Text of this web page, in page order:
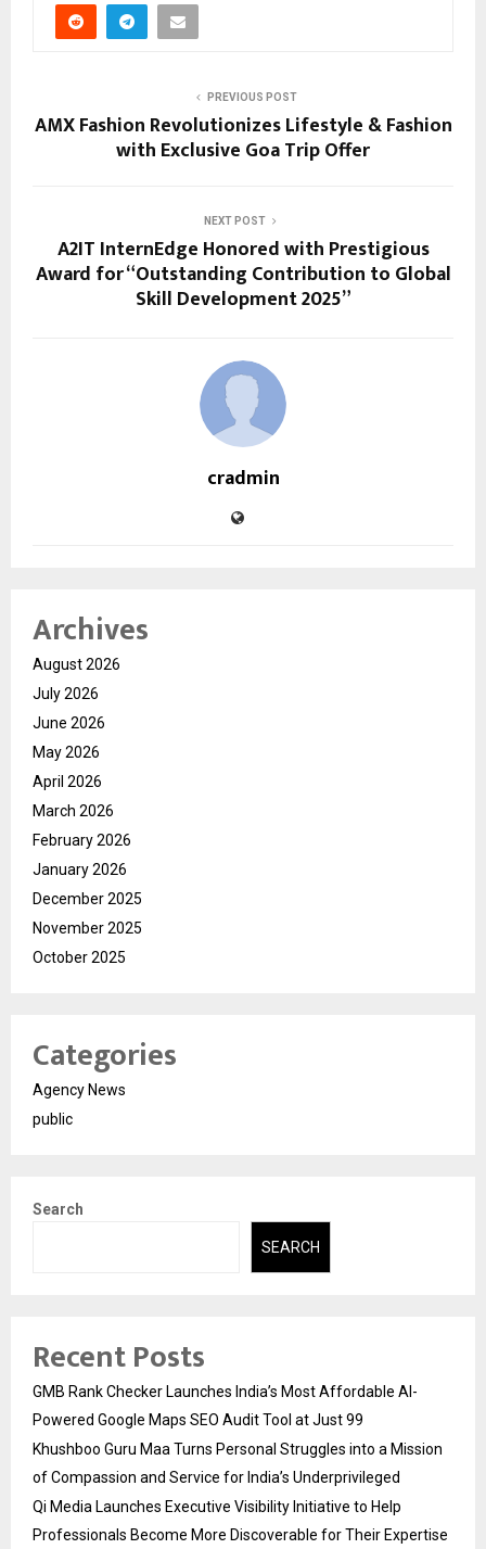
PREVIOUS POST
AMX Fashion Revolutionizes Lifestyle & Fashion
with Exclusive Goa Trip Offer
NEXT POST
A2IT InternEdge Honored with Prestigious
Award for “Outstanding Contribution to Global
Skill Development 2025”
cradmin
Archives
August 2026
July 2026
June 2026
May 2026
April 2026
March 2026
February 2026
January 2026
December 2025
November 2025
October 2025
Categories
Agency News
public
Search
SEARCH
Recent Posts
GMB Rank Checker Launches India’s Most Affordable AI-
Powered Google Maps SEO Audit Tool at Just ₹99
Khushboo Guru Maa Turns Personal Struggles into a Mission
of Compassion and Service for India’s Underprivileged
Qi Media Launches Executive Visibility Initiative to Help
Professionals Become More Discoverable for Their Expertise